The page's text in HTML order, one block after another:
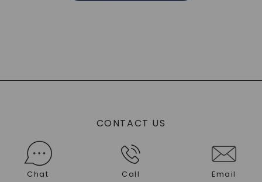
CONTACT US
Chat Call Email